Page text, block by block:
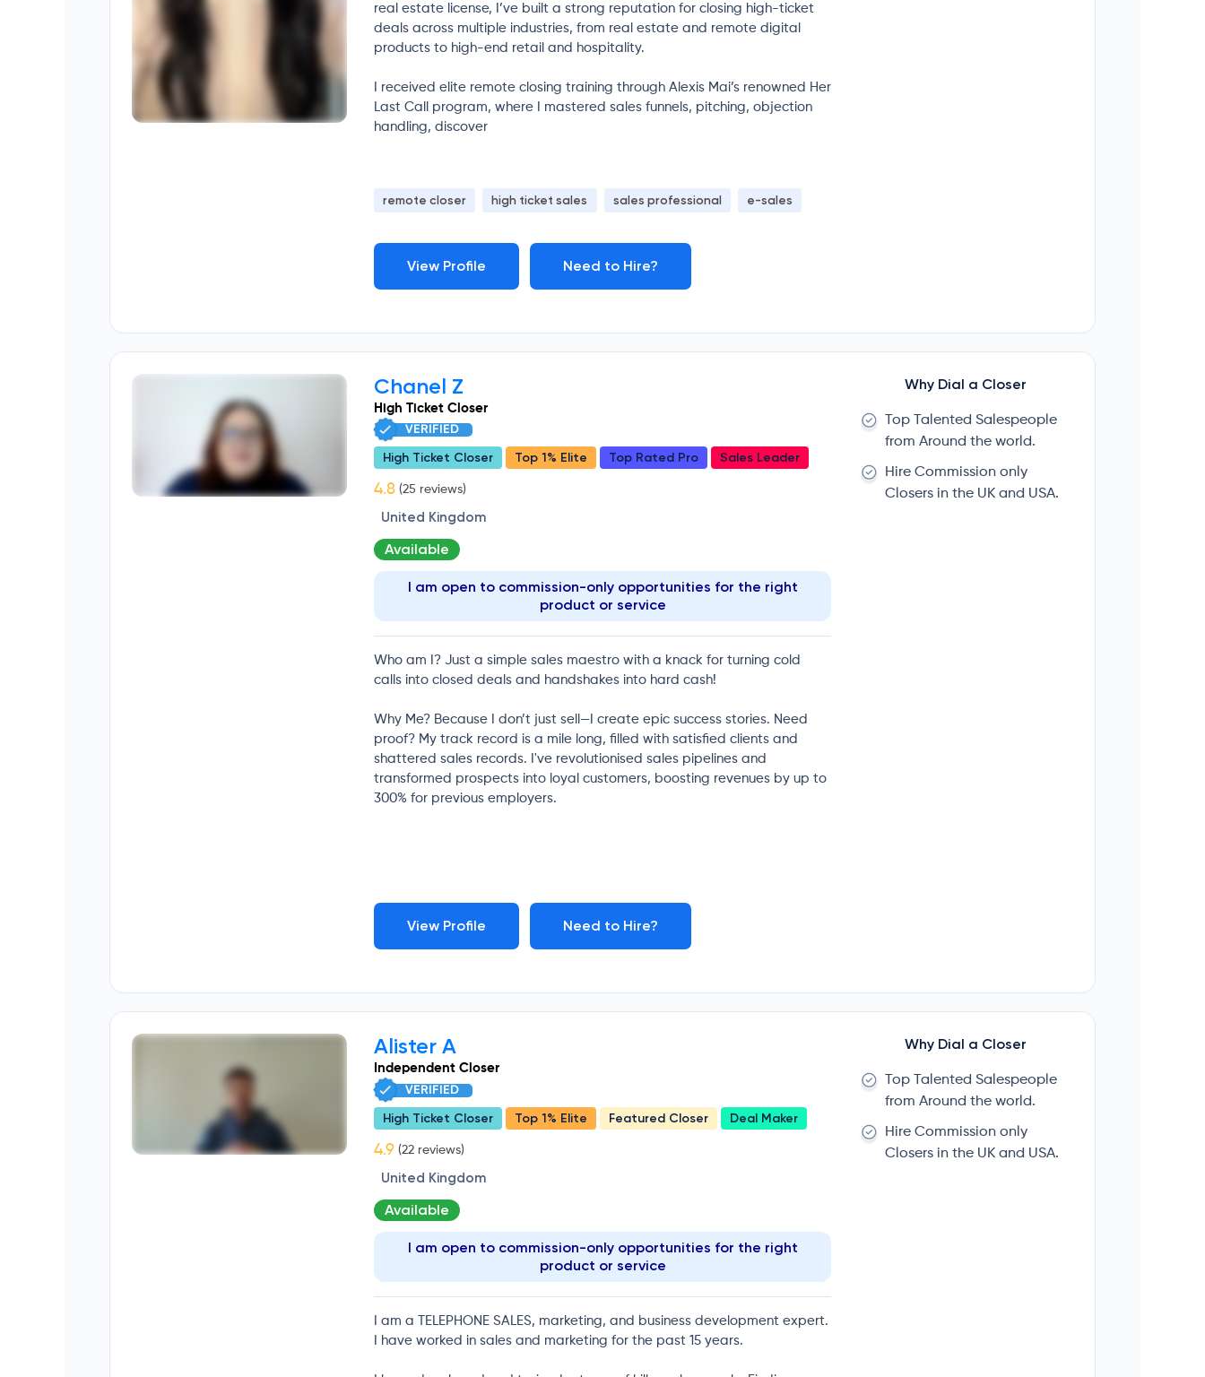
real estate license, I’ve built a strong reputation for closing high-ticket
deals across multiple industries, from real estate and remote digital
products to high-end retail and hospitality.
I received elite remote closing training through Alexis Mai’s renowned Her
Last Call program, where I mastered sales funnels, pitching, objection
handling, discover
remote closer high ticket sales sales professional e-sales
View Profile Need to Hire?
Chanel Z
High Ticket Closer
VERIFIED
High Ticket Closer Top 1% Elite Top Rated Pro Sales Leader
(25 reviews)
United Kingdom
Available
I am open to commission-only opportunities for the right
product or service
Who am I? Just a simple sales maestro with a knack for turning cold
calls into closed deals and handshakes into hard cash!
Why Me? Because I don’t just sell—I create epic success stories. Need
proof? My track record is a mile long, filled with satisfied clients and
shattered sales records. I've revolutionised sales pipelines and
transformed prospects into loyal customers, boosting revenues by up to
300% for previous employers.
View Profile Need to Hire?
Why Dial a Closer
Top Talented Salespeople
from Around the world.
Hire Commission only
Closers in the UK and USA.
Alister A
Independent Closer
VERIFIED
High Ticket Closer Top 1% Elite Featured Closer Deal Maker
(22 reviews)
United Kingdom
Available
I am open to commission-only opportunities for the right
product or service
I am a TELEPHONE SALES, marketing, and business development expert.
I have worked in sales and marketing for the past 15 years.
Why Dial a Closer
Top Talented Salespeople
from Around the world.
Hire Commission only
Closers in the UK and USA.